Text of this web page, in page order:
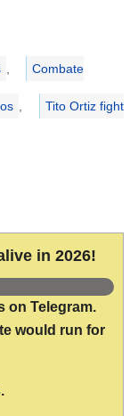
Combate
Tito Ortiz fight
in 2026!
on Telegram.
would run for